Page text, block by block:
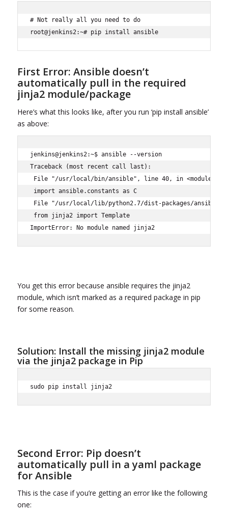
# Not really all you need to do
root@jenkins2:~# pip install ansible
First Error: Ansible doesn’t
automatically pull in the required
jinja2 module/package
Here’s what this looks like, after you run ‘pip install ansible’
as above:
jenkins@jenkins2:~$ ansible --version
Traceback (most recent call last):
File "/usr/local/bin/ansible", line 40, in <module>
import ansible.constants as C
File "/usr/local/lib/python2.7/dist-packages/ansible/
from jinja2 import Template
ImportError: No module named jinja2
You get this error because ansible requires the jinja2
module, which isn’t marked as a required package in pip
for some reason.
Solution: Install the missing jinja2 module
via the jinja2 package in Pip
sudo pip install jinja2
Second Error: Pip doesn’t
automatically pull in a yaml package
for Ansible
This is the case if you’re getting an error like the following
one: